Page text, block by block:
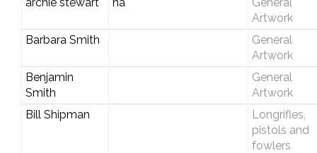
Artwork
Barbara Smith
General
Artwork
Benjamin
Smith
General
Artwork
Bill Shipman
Longrifles,
pistols and
fowlers